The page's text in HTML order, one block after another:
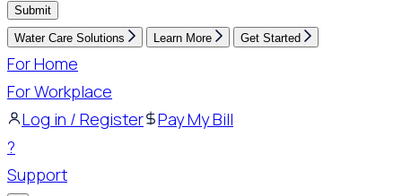
Submit
Water Care Solutions Learn More Get Started
For Home
For Workplace
Log in / Register
Pay My Bill
?
Support